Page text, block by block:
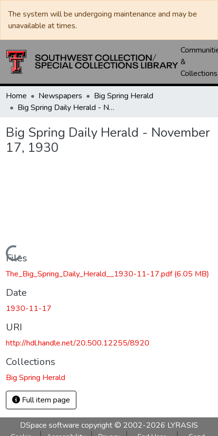
The system will be undergoing maintenance and may be
unavailable at times.
&
Collections
Home Newspapers
Big Spring Herald
Big Spring Daily Herald - November 17, 1930
Big Spring Daily Herald - November
17, 1930
Loading...
Files
The_Big_Spring_Daily_Herald__1930-11-17.pdf(6.05 MB)
Date
1930-11-17
URI
http://hdl.handle.net/20.500.12255/8920
Collections
Big Spring Herald
Full item page
DSpace software copyright © 2002-2026 LYRASIS